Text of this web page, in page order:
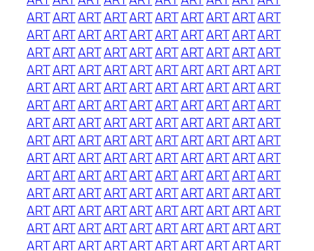
ARTARTARTARTARTARTARTARTARTART
ARTARTARTARTARTARTARTARTARTART
ARTARTARTARTARTARTARTARTARTART
ARTARTARTARTARTARTARTARTARTART
ARTARTARTARTARTARTARTARTARTART
ARTARTARTARTARTARTARTARTARTART
ARTARTARTARTARTARTARTARTARTART
ARTARTARTARTARTARTARTARTARTART
ARTARTARTARTARTARTARTARTARTART
ARTARTARTARTARTARTARTARTARTART
ARTARTARTARTARTARTARTARTARTART
ARTARTARTARTARTARTARTARTARTART
ARTARTARTARTARTARTARTARTARTART
ARTARTARTARTARTARTARTARTARTART